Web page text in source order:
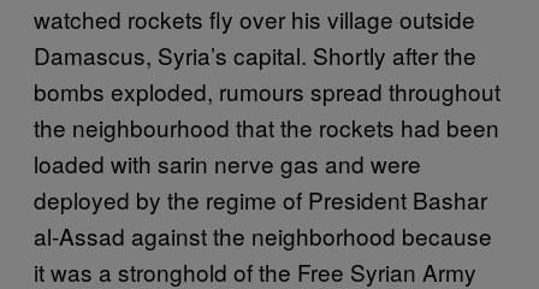
watched rockets fly over his village outside
Damascus, Syria’s capital. Shortly after the
bombs exploded, rumours spread throughout
the neighbourhood that the rockets had been
loaded with sarin nerve gas and were
deployed by the regime of President Bashar
al-Assad against the neighborhood because
it was a stronghold of the Free Syrian Army